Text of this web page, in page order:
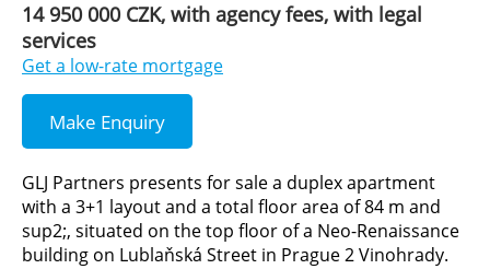
14 950 000 CZK, with agency fees, with legal
services
Get a low-rate mortgage
Make Enquiry
GLJ Partners presents for sale a duplex apartment
with a 3+1 layout and a total floor area of 84 m and
sup2;, situated on the top floor of a Neo-Renaissance
building on Lublaňská Street in Prague 2 Vinohrady.